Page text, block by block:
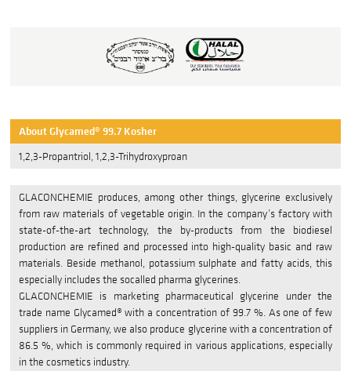
Quality Management
Quality Assurance
CONTACT
COMPANY
LEGAL NOTICES
Privacy Notice
Information BImSchV
About Glycamed® 99.7 Kosher
1,2,3-Propantriol, 1,2,3-Trihydroxyproan
GLACONCHEMIE produces, among other things, glycerine exclusively
from raw materials of vegetable origin. In the company’s factory with
state-of-the-art technology, the by-products from the biodiesel
production are refined and processed into high-quality basic and raw
materials. Beside methanol, potassium sulphate and fatty acids, this
especially includes the socalled pharma glycerines.
GLACONCHEMIE is marketing pharmaceutical glycerine under the
trade name Glycamed® with a concentration of 99.7 %. As one of few
suppliers in Germany, we also produce glycerine with a concentration of
86.5 %, which is commonly required in various applications, especially
in the cosmetics industry.